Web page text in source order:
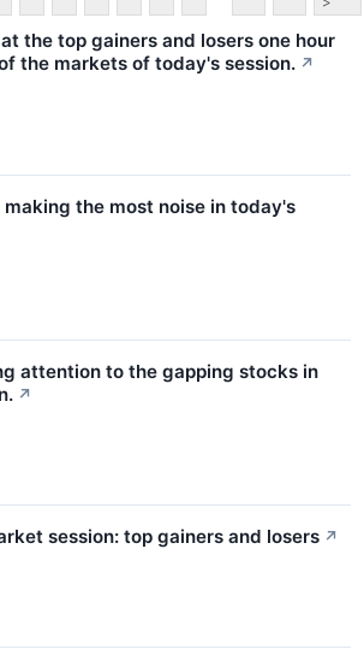
the top gainers and losers one hour
the markets of today's session. ↗
the most noise in today's
attention to the gapping stocks in
↗
session: top gainers and losers ↗